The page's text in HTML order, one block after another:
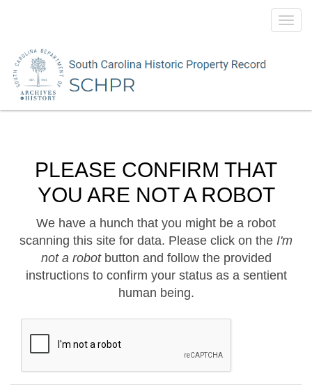
PLEASE CONFIRM THAT
YOU ARE NOT A ROBOT
We have a hunch that you might be a robot
scanning this site for data. Please click on the I'm
not a robotbutton and follow the provided
instructions to confirm your status as a sentient
human being.